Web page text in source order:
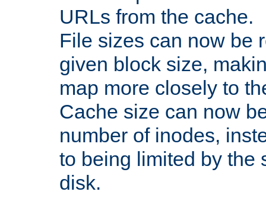
URLs from the cache.
File sizes can now be
given block size,
map more closely to
Cache size can now
number of inodes,
to being limited by the
disk.